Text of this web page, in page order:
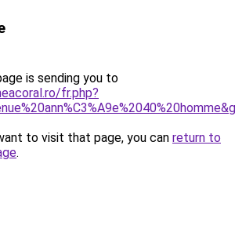
is sending you to
fr.php?
to visit that page, you can return to
.